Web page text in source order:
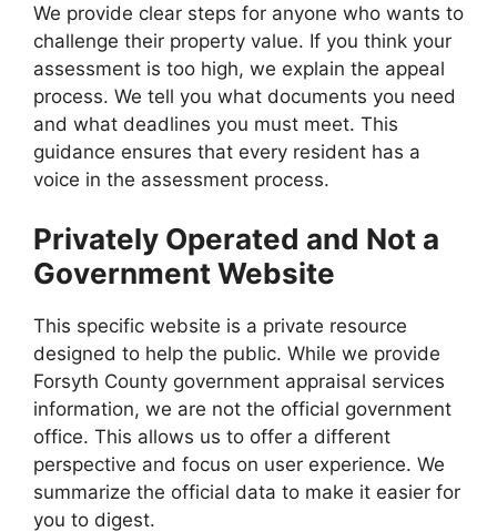
We provide clear steps for anyone who wants to
challenge their property value. If you think your
assessment is too high, we explain the appeal
process. We tell you what documents you need
and what deadlines you must meet. This
guidance ensures that every resident has a
voice in the assessment process.
Privately Operated and Not a
Government Website
This specific website is a private resource
designed to help the public. While we provide
Forsyth County government appraisal services
information, we are not the official government
office. This allows us to offer a different
perspective and focus on user experience. We
summarize the official data to make it easier for
you to digest.